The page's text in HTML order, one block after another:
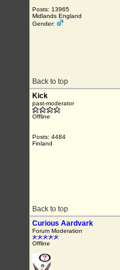
Posts: 13965
Midlands England
Gender:
Back to top
Kick
past-moderator
Offline
Posts: 4484
Finland
Back to top
Curious Aardvark
Forum Moderation
Offline